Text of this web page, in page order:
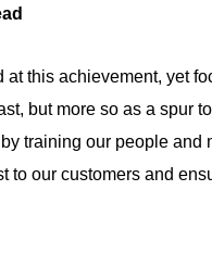
at this achievement, yet
but more so as a spur
training our people and
to our customers and